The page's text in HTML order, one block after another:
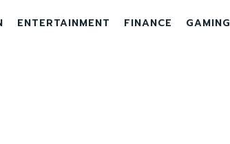
ENTERTAINMENT FINANCE GAMING